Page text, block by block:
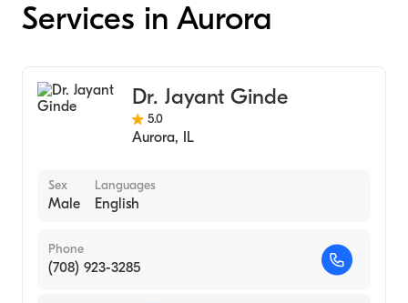
Services in Aurora
Dr. Jayant Ginde
5.0
Aurora, IL
Sex
Male
Languages
English
Phone
(708) 923-3285